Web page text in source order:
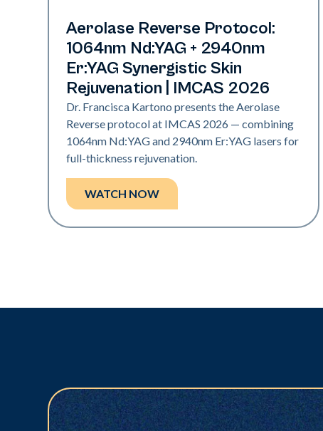
Neo + Era | Presentations
Aerolase Reverse Protocol:
1064nm Nd:YAG + 2940nm
Er:YAG Synergistic Skin
Rejuvenation | IMCAS 2026
Dr. Francisca Kartono presents the Aerolase
Reverse protocol at IMCAS 2026 — combining
1064nm Nd:YAG and 2940nm Er:YAG lasers for
full-thickness rejuvenation.
WATCH NOW